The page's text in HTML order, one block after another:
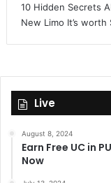
10 Hidden Secrets
New Limo It’s
Live
August 8, 2024
Earn Free UC in
Now